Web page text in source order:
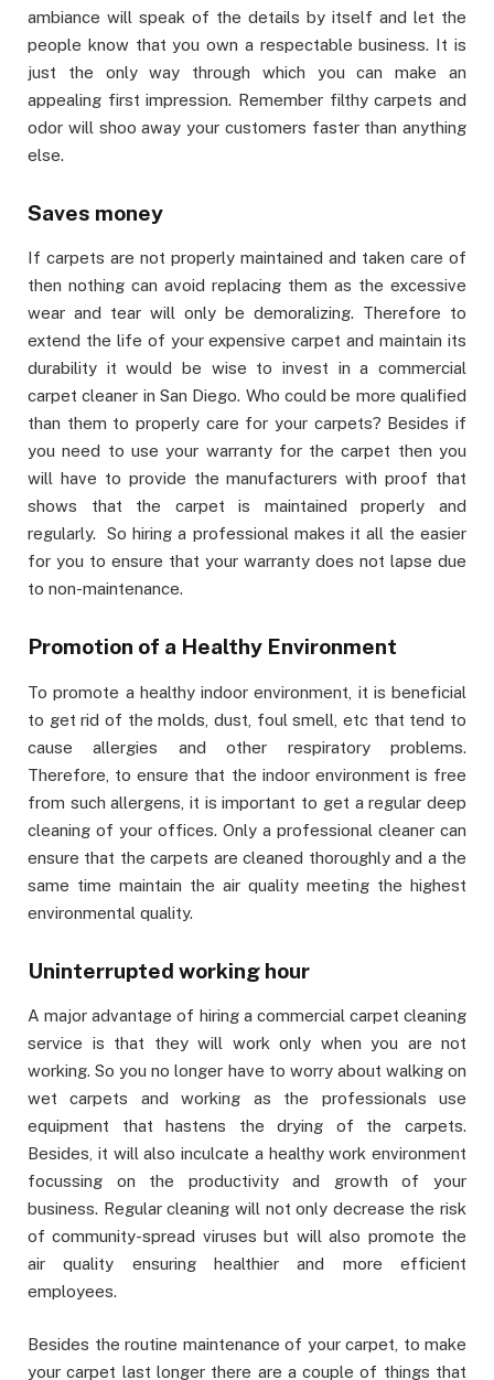
ambiance will speak of the details by itself and let the
people know that you own a respectable business. It is
just the only way through which you can make an
appealing first impression. Remember filthy carpets and
odor will shoo away your customers faster than anything
else.
Saves money
If carpets are not properly maintained and taken care of
then nothing can avoid replacing them as the excessive
wear and tear will only be demoralizing. Therefore to
extend the life of your expensive carpet and maintain its
durability it would be wise to invest in a commercial
carpet cleaner in San Diego. Who could be more qualified
than them to properly care for your carpets? Besides if
you need to use your warranty for the carpet then you
will have to provide the manufacturers with proof that
shows that the carpet is maintained properly and
regularly. So hiring a professional makes it all the easier
for you to ensure that your warranty does not lapse due
to non-maintenance.
Promotion of a Healthy Environment
To promote a healthy indoor environment, it is beneficial
to get rid of the molds, dust, foul smell, etc that tend to
cause allergies and other respiratory problems.
Therefore, to ensure that the indoor environment is free
from such allergens, it is important to get a regular deep
cleaning of your offices. Only a professional cleaner can
ensure that the carpets are cleaned thoroughly and a the
same time maintain the air quality meeting the highest
environmental quality.
Uninterrupted working hour
A major advantage of hiring a commercial carpet cleaning
service is that they will work only when you are not
working. So you no longer have to worry about walking on
wet carpets and working as the professionals use
equipment that hastens the drying of the carpets.
Besides, it will also inculcate a healthy work environment
focussing on the productivity and growth of your
business. Regular cleaning will not only decrease the risk
of community-spread viruses but will also promote the
air quality ensuring healthier and more efficient
employees.
Besides the routine maintenance of your carpet, to make
your carpet last longer there are a couple of things that